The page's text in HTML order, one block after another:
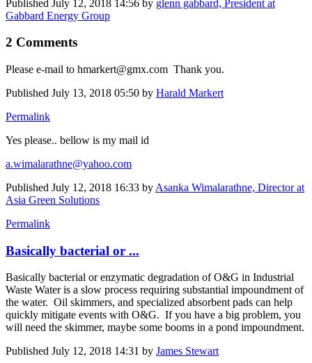
Published July 12, 2018 14:56 by glenn gabbard, President at
Gabbard Energy Group
2 Comments
Please e-mail to hmarkert@gmx.com Thank you.
Published July 13, 2018 05:50 by Harald Markert
Permalink
Yes please.. bellow is my mail id
a.wimalarathne@yahoo.com
Published July 12, 2018 16:33 by Asanka Wimalarathne, Director at
Asia Green Solutions
Permalink
Basically bacterial or ...
Basically bacterial or enzymatic degradation of O&G in Industrial
Waste Water is a slow process requiring substantial impoundment of
the water. Oil skimmers, and specialized absorbent pads can help
quickly mitigate events with O&G. If you have a big problem, you
will need the skimmer, maybe some booms in a pond impoundment.
Published July 12, 2018 14:31 by James Stewart